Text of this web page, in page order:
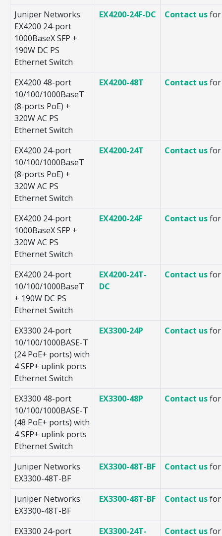
Juniper Networks
EX4200 24-port
1000BaseX SFP +
190W DC PS
Ethernet Switch
EX4200-24F-DC Contact usfor
EX4200 48-port
10/100/1000BaseT
(8-ports PoE) +
320W AC PS
Ethernet Switch
EX4200-48T Contact usfor
EX4200 24-port
10/100/1000BaseT
(8-ports PoE) +
320W AC PS
Ethernet Switch
EX4200-24T Contact usfor
EX4200 24-port
1000BaseX SFP +
320W AC PS
Ethernet Switch
EX4200-24F Contact usfor
EX4200 24-port
10/100/1000BaseT
+ 190W DC PS
Ethernet Switch
EX4200-24T-
DC
Contact usfor
EX3300 24-port
10/100/1000BASE-T
(24 PoE+ ports) with
4 SFP+ uplink ports
Ethernet Switch
EX3300-24P Contact usfor
EX3300 48-port
10/100/1000BASE-T
(48 PoE+ ports) with
4 SFP+ uplink ports
Ethernet Switch
EX3300-48P Contact usfor
Juniper Networks
EX3300-48T-BF
EX3300-48T-BF Contact usfor
Juniper Networks
EX3300-48T-BF
EX3300-48T-BF Contact usfor
EX3300 24-port EX3300-24T- Contact usfor